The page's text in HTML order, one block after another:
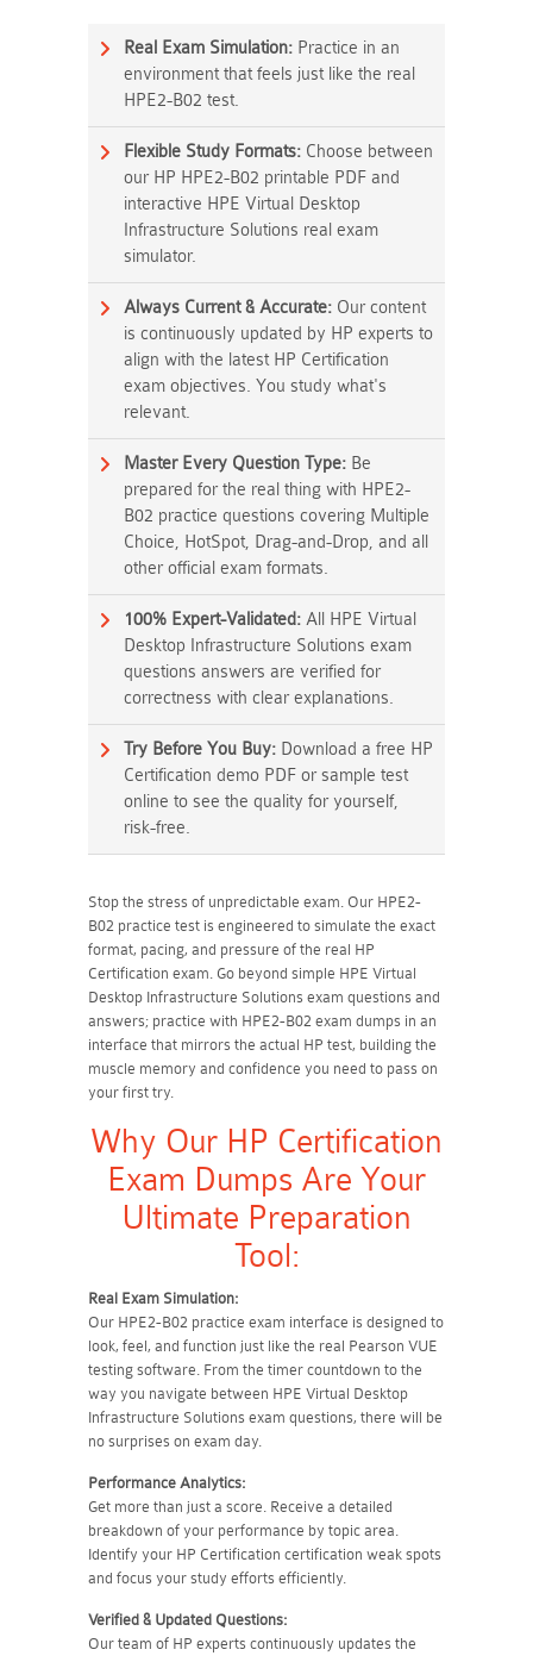
Real Exam Simulation: Practice in an
environment that feels just like the real
HPE2-B02 test.
Flexible Study Formats: Choose between
our HP HPE2-B02 printable PDF and
interactive HPE Virtual Desktop
Infrastructure Solutions real exam
simulator.
Always Current & Accurate: Our content
is continuously updated by HP experts to
align with the latest HP Certification
exam objectives. You study what's
relevant.
Master Every Question Type: Be
prepared for the real thing with HPE2-
B02 practice questions covering Multiple
Choice, HotSpot, Drag-and-Drop, and all
other official exam formats.
100% Expert-Validated: All HPE Virtual
Desktop Infrastructure Solutions exam
questions answers are verified for
correctness with clear explanations.
Try Before You Buy: Download a free HP
Certification demo PDF or sample test
online to see the quality for yourself,
risk-free.
Stop the stress of unpredictable exam. Our HPE2-
B02 practice test is engineered to simulate the exact
format, pacing, and pressure of the real HP
Certification exam. Go beyond simple HPE Virtual
Desktop Infrastructure Solutions exam questions and
answers; practice with HPE2-B02 exam dumps in an
interface that mirrors the actual HP test, building the
muscle memory and confidence you need to pass on
your first try.
Why Our HP Certification
Exam Dumps Are Your
Ultimate Preparation
Tool:
Real Exam Simulation:
Our HPE2-B02 practice exam interface is designed to
look, feel, and function just like the real Pearson VUE
testing software. From the timer countdown to the
way you navigate between HPE Virtual Desktop
Infrastructure Solutions exam questions, there will be
no surprises on exam day.
Performance Analytics:
Get more than just a score. Receive a detailed
breakdown of your performance by topic area.
Identify your HP Certification certification weak spots
and focus your study efforts efficiently.
Verified & Updated Questions:
Our team of HP experts continuously updates the